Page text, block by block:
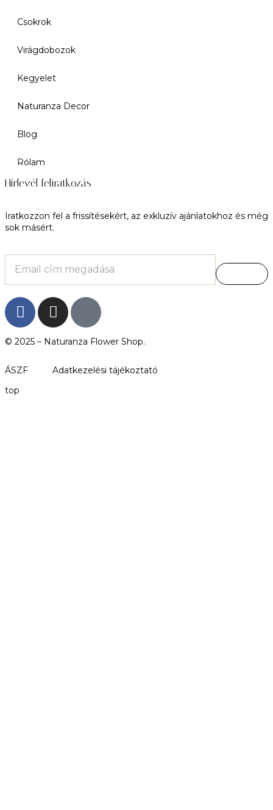
Csokrok
Virágdobozok
Kegyelet
Naturanza Decor
Blog
Rólam
Hírlevél feliratkozás
Iratkozzon fel a frissítésekért, az exkluzív ajánlatokhoz és még
sok másért.
© 2025 – Naturanza Flower Shop.
ÁSZF
Adatkezelési tájékoztató
top